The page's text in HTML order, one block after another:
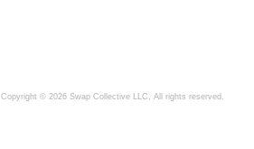
Copyright © 2026 Swap Collective LLC, All rights reserved.